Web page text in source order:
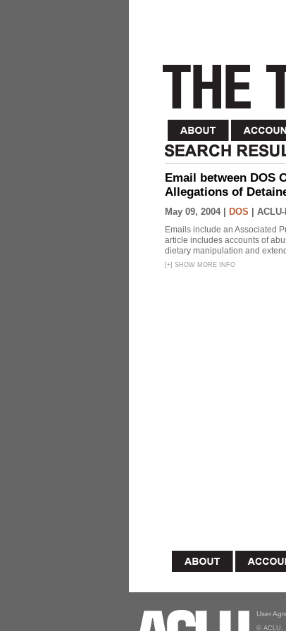
Email between DOS
Allegations of
May 09, 2004 | DOS
Emails include an Associated
article includes accounts of
dietary manipulation and
[+] SHOW MORE INFO
User
© ACLU,